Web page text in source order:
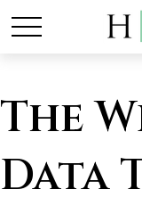
The
Data